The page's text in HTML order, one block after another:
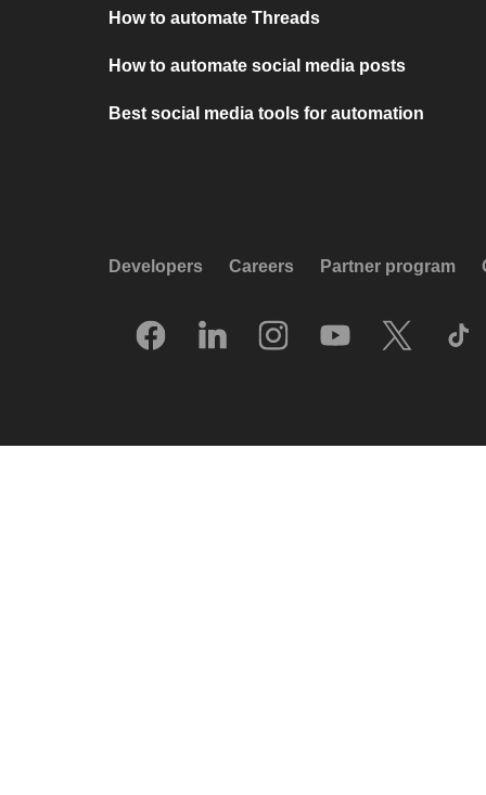
How to automate Threads
How to automate social media posts
Best social media tools for automation
Developers Careers Partner program